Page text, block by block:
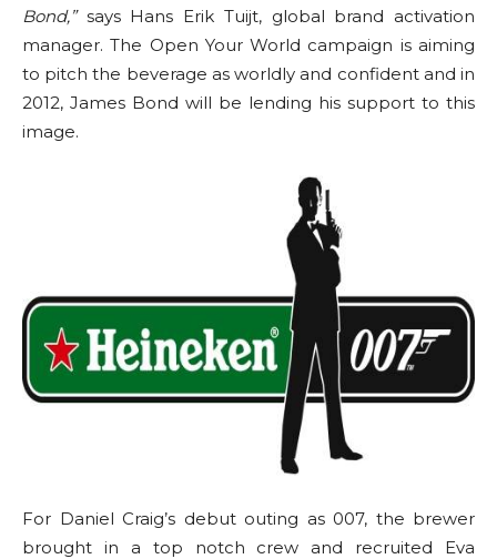
Bond,”says Hans Erik Tuijt, global brand activation
manager. The Open Your World campaign is aiming
to pitch the beverage as worldly and confident and in
2012, James Bond will be lending his support to this
image.
For Daniel Craig’s debut outing as 007, the brewer
brought in a top notch crew and recruited Eva